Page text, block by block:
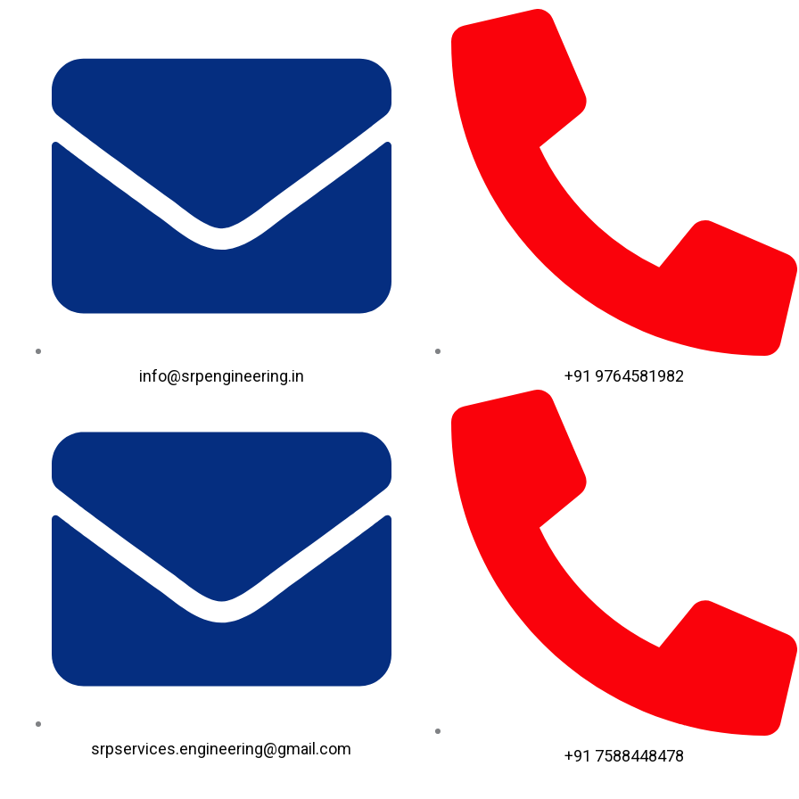
info@srpengineering.in
srpservices.engineering@gmail.com
+91 9764581982
+91 7588448478